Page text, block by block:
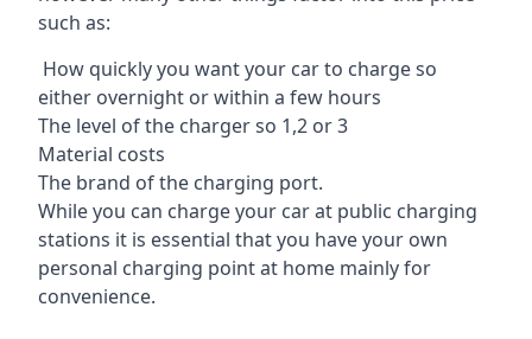
such as:
How quickly you want your car to charge so
either overnight or within a few hours
The level of the charger so 1,2 or 3
Material costs
The brand of the charging port.
While you can charge your car at public charging
stations it is essential that you have your own
personal charging point at home mainly for
convenience.